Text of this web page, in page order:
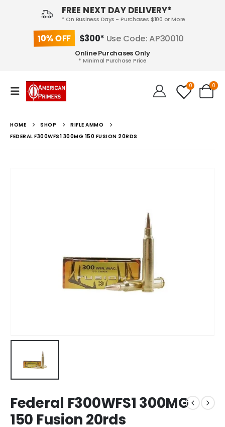
FREE NEXT DAY DELIVERY*
* On Business Days - Purchases $100 or More
10% OFF $300* Use Code: AP30010
Online Purchases Only
* Minimal Purchase Price
0 0
HOME SHOP
RIFLE AMMO
FEDERAL F300WFS1 300MG 150 FUSION 20RDS
Federal F300WFS1 300MG
150 Fusion 20rds